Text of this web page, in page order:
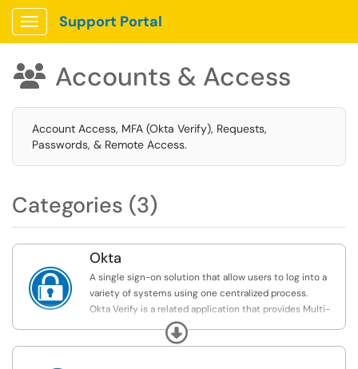
Show Applications Menu
Support Portal
 Accounts & Access
Account Access, MFA (Okta Verify), Requests,
Passwords, & Remote Access.
Categories (3)

Okta
A single sign-on solution that allow users to log into a
variety of systems using one centralized process.
Okta Verify is a related application that provides Multi-
Factor Authentication for Rollins accounts.
Expand